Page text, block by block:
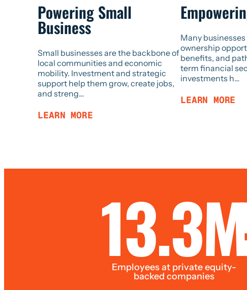
Powering Small
Business
Small businesses are the backbone of
local communities and economic
mobility. Investment and strategic
support help them grow, create jobs,
and streng…
LEARN MORE
Many
ownership
benefits, and
term financial
investments h…
LEARN MORE
13.3M
Employees at private equity-
backed companies